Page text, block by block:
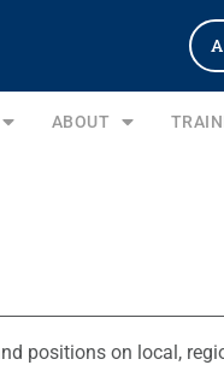
ABOUT
positions on local,